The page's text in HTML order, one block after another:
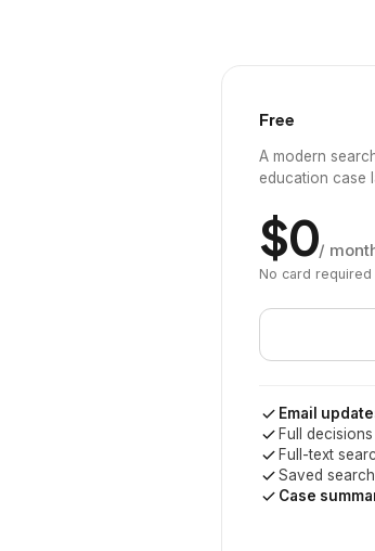
Free
A modern
education case
$0/
No card required
Email
Full
Full-text
Saved
Case